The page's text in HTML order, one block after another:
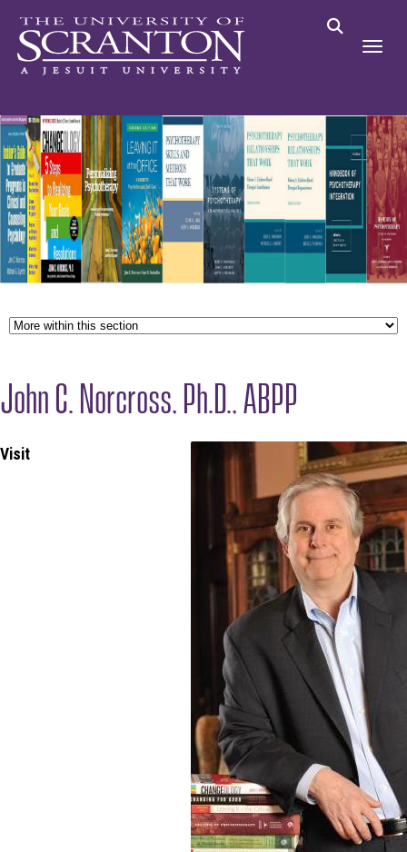
John C. Norcross, Ph.D., ABPP
Visit